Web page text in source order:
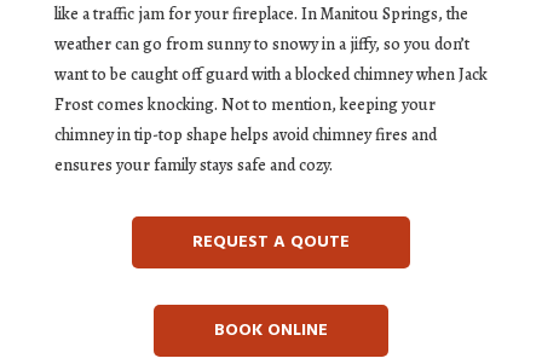
like a traffic jam for your fireplace. In Manitou Springs, the
weather can go from sunny to snowy in a jiffy, so you don’t
want to be caught off guard with a blocked chimney when Jack
Frost comes knocking. Not to mention, keeping your
chimney in tip-top shape helps avoid chimney fires and
ensures your family stays safe and cozy.
REQUEST A QOUTE
BOOK ONLINE